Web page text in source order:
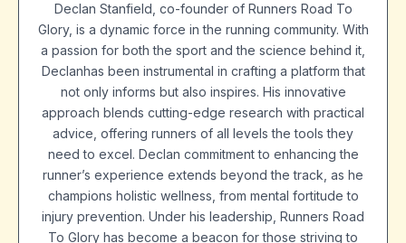
Declan Stanfield, co-founder of Runners Road To
Glory, is a dynamic force in the running community. With
a passion for both the sport and the science behind it,
Declanhas been instrumental in crafting a platform that
not only informs but also inspires. His innovative
approach blends cutting-edge research with practical
advice, offering runners of all levels the tools they
need to excel. Declan commitment to enhancing the
runner’s experience extends beyond the track, as he
champions holistic wellness, from mental fortitude to
injury prevention. Under his leadership, Runners Road
To Glory has become a beacon for those striving to